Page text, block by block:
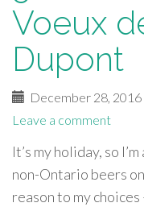
Voeux
Dupont
December 28, 2016
Leave a comment
It’s my holiday, so
non-Ontario beers
reason to my